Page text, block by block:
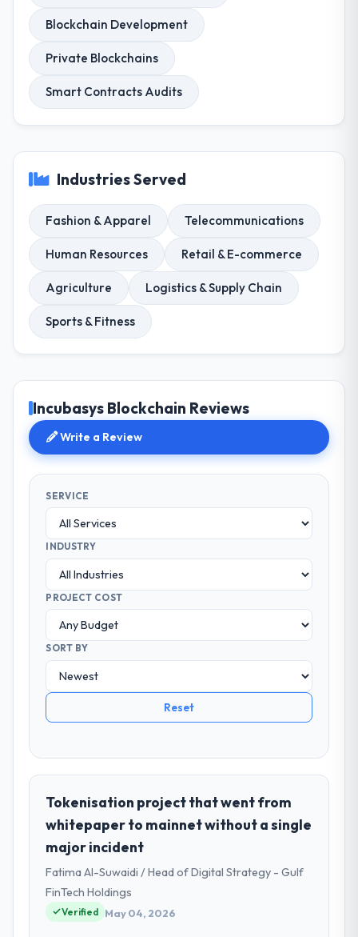
Blockchain Development
Private Blockchains
Smart Contracts Audits
Industries Served
Fashion & Apparel Telecommunications
Human Resources Retail & E-commerce
Agriculture Logistics & Supply Chain
Sports & Fitness
Incubasys Blockchain Reviews
Write a Review
SERVICE
INDUSTRY
PROJECT COST
SORT BY
Reset
Tokenisation project that went from
whitepaper to mainnet without a single
major incident
Fatima Al-Suwaidi / Head of Digital Strategy - Gulf
FinTech Holdings
Verified May 04, 2026